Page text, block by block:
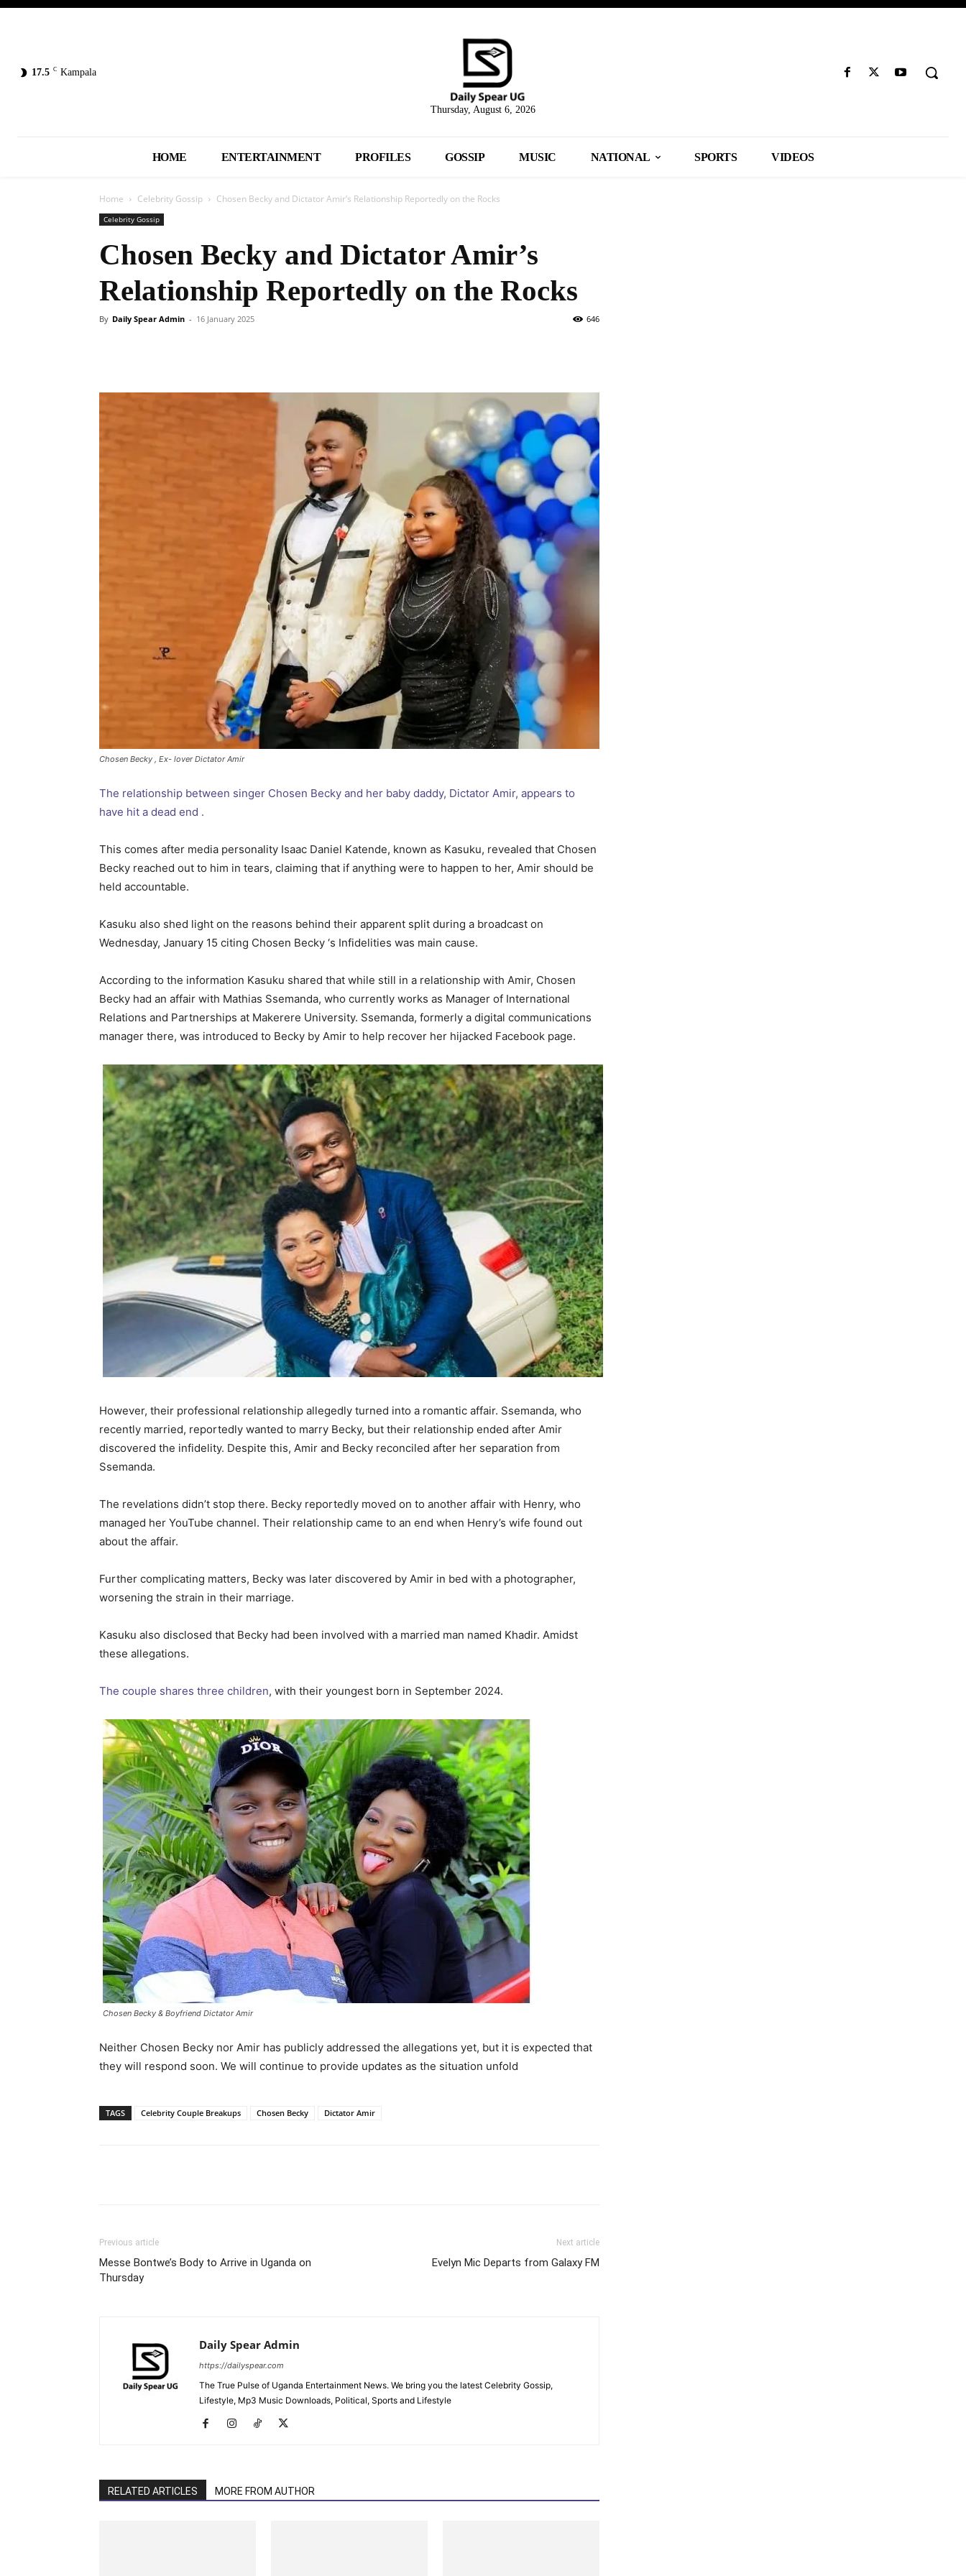
17.5 C Kampala
Thursday, August 6, 2026
HOME ENTERTAINMENT PROFILES GOSSIP MUSIC NATIONAL SPORTS VIDEOS
Home Celebrity Gossip Chosen Becky and Dictator Amir’s Relationship Reportedly on the Rocks
Celebrity Gossip
Chosen Becky and Dictator Amir’s
Relationship Reportedly on the Rocks
By Daily Spear Admin - 16 January 2025 646
Chosen Becky , Ex- lover Dictator Amir
The relationship between singer Chosen Becky and her baby daddy, Dictator Amir, appears to
have hit a dead end .
This comes after media personality Isaac Daniel Katende, known as Kasuku, revealed that Chosen
Becky reached out to him in tears, claiming that if anything were to happen to her, Amir should be
held accountable.
Kasuku also shed light on the reasons behind their apparent split during a broadcast on
Wednesday, January 15 citing Chosen Becky ‘s Infidelities was main cause.
According to the information Kasuku shared that while still in a relationship with Amir, Chosen
Becky had an affair with Mathias Ssemanda, who currently works as Manager of International
Relations and Partnerships at Makerere University. Ssemanda, formerly a digital communications
manager there, was introduced to Becky by Amir to help recover her hijacked Facebook page.
However, their professional relationship allegedly turned into a romantic affair. Ssemanda, who
recently married, reportedly wanted to marry Becky, but their relationship ended after Amir
discovered the infidelity. Despite this, Amir and Becky reconciled after her separation from
Ssemanda.
The revelations didn’t stop there. Becky reportedly moved on to another affair with Henry, who
managed her YouTube channel. Their relationship came to an end when Henry’s wife found out
about the affair.
Further complicating matters, Becky was later discovered by Amir in bed with a photographer,
worsening the strain in their marriage.
Kasuku also disclosed that Becky had been involved with a married man named Khadir. Amidst
these allegations.
The couple shares three children, with their youngest born in September 2024.
Chosen Becky & Boyfriend Dictator Amir
Neither Chosen Becky nor Amir has publicly addressed the allegations yet, but it is expected that
they will respond soon. We will continue to provide updates as the situation unfold
TAGS Celebrity Couple Breakups Chosen Becky Dictator Amir
Previous article
Messe Bontwe’s Body to Arrive in Uganda on
Thursday
Next article
Evelyn Mic Departs from Galaxy FM
Daily Spear Admin
https://dailyspear.com
The True Pulse of Uganda Entertainment News. We bring you the latest Celebrity Gossip,
Lifestyle, Mp3 Music Downloads, Political, Sports and Lifestyle
RELATED ARTICLES MORE FROM AUTHOR